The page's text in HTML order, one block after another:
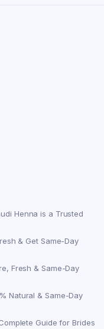
Henna is a Trusted
& Get Same-Day
Fresh & Same-Day
Natural & Same-Day
Guide for Brides